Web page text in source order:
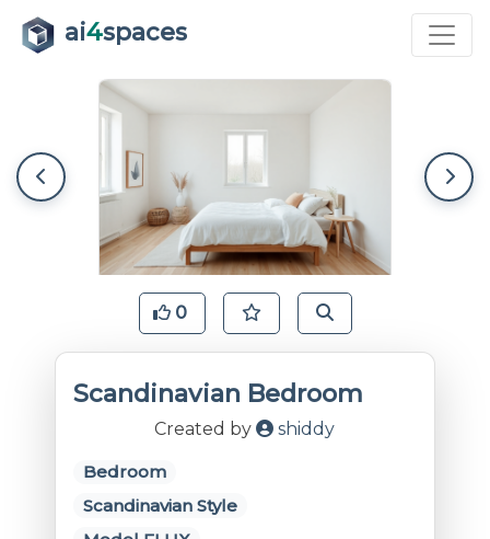
ai4spaces
0
Scandinavian Bedroom
Created by shiddy
Bedroom
Scandinavian Style